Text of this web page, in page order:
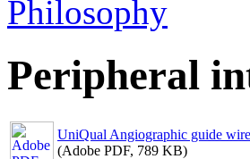
Philosophy
Peripheral
UniQual Angiographic guide wire
(Adobe PDF, 789 KB)